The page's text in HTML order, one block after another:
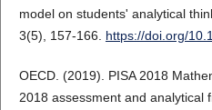
model on students' analytical
3(5), 157-166. https://doi.org/
OECD. (2019). PISA 2018
2018 assessment and analytical